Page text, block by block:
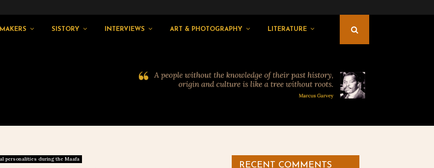
SISTORY INTERVIEWS ART & PHOTOGRAPHY LITERATURE
personalities during the Maafa
RECENT COMMENTS